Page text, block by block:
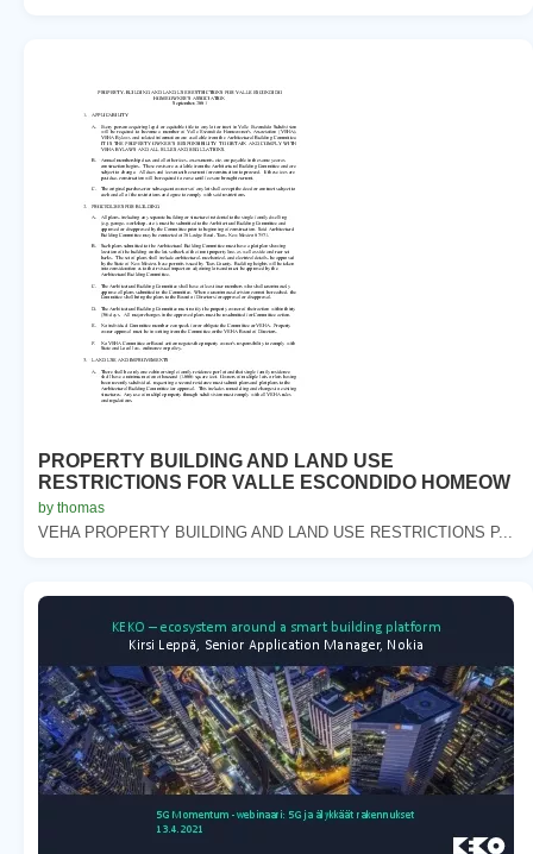
PROPERTY BUILDING AND LAND USE
RESTRICTIONS FOR VALLE ESCONDIDO HOMEOW
by thomas
VEHA PROPERTY BUILDING AND LAND USE RESTRICTIONS P...